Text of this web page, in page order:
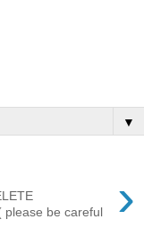
▼
›
please be careful